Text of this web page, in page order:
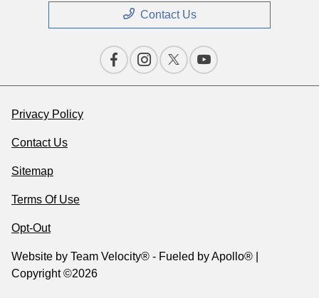
Contact Us
Privacy Policy
Contact Us
Sitemap
Terms Of Use
Opt-Out
Website by Team Velocity® - Fueled by Apollo® |
Copyright ©2026